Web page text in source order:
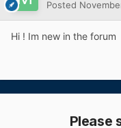
Posted
Hi ! Im new in the forum
Please